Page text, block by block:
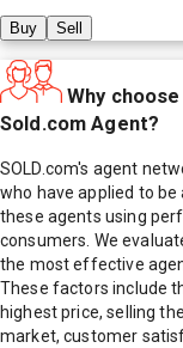
Buy Sell
Why choose
Sold.com Agent?
SOLD.com's agent
who have applied to
these agents using
consumers. We
the most effective
These factors include
highest price, selling
market, customer